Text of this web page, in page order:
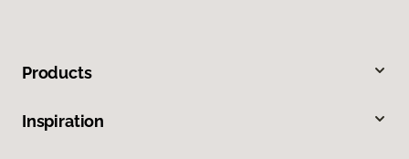
Products
Inspiration